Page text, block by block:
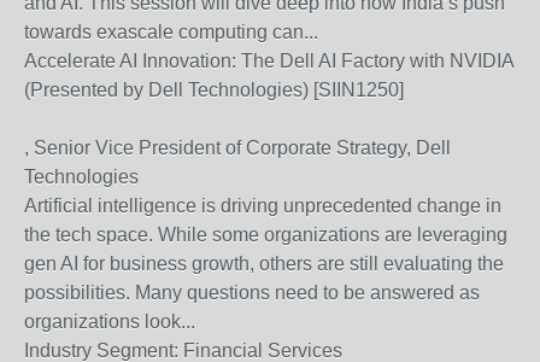
towards exascale computing can...
Accelerate AI Innovation: The Dell AI Factory with NVIDIA
(Presented by Dell Technologies) [SIIN1250]
, Senior Vice President of Corporate Strategy, Dell
Technologies
Artificial intelligence is driving unprecedented change in
the tech space. While some organizations are leveraging
gen AI for business growth, others are still evaluating the
possibilities. Many questions need to be answered as
organizations look...
Industry Segment: Financial Services